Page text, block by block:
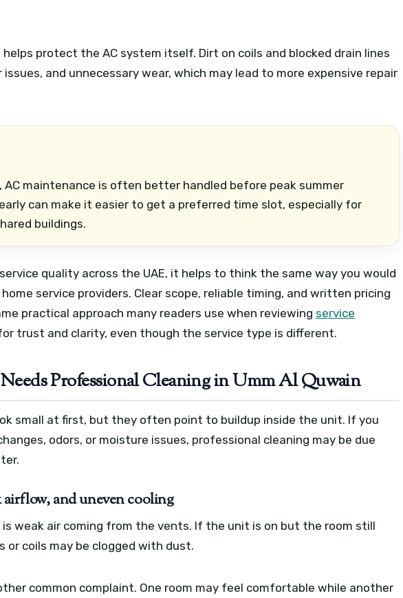
helps protect the AC system itself. Dirt on coils and blocked drain lines
issues, and unnecessary wear, which may lead to more expensive repair
AC maintenance is often better handled before peak summer
can make it easier to get a preferred time slot, especially for
buildings.
quality across the UAE, it helps to think the same way you would
service providers. Clear scope, reliable timing, and written pricing
practical approach many readers use when reviewing service
trust and clarity, even though the service type is different.
Professional Cleaning in Umm Al Quwain
small at first, but they often point to buildup inside the unit. If you
odors, or moisture issues, professional cleaning may be due
and uneven cooling
weak air coming from the vents. If the unit is on but the room still
or coils may be clogged with dust.
common complaint. One room may feel comfortable while another